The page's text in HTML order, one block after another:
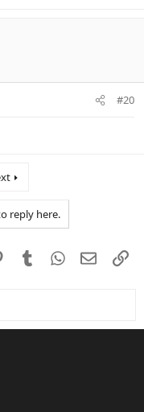
#20
reply here.
PinterestTumblrWhatsApp
Email